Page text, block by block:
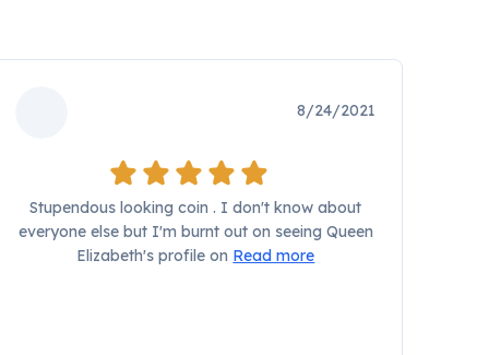
8/24/2021
Stupendous looking coin . I don't know about
everyone else but I'm burnt out on seeing Queen
Elizabeth's profile on Read more